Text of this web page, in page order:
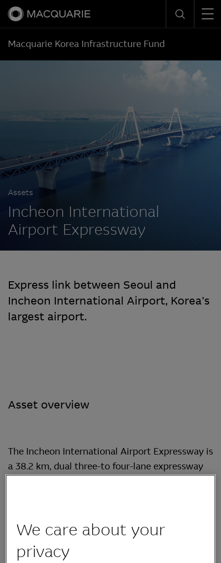
Search
Macquarie Korea Infrastructure Fund
Assets
Incheon International
Airport Expressway
Express link between Seoul and
Incheon International Airport, Korea’s
largest airport.
Asset overview
The Incheon International Airport Expressway is
a 38.2 km, dual three-to four-lane expressway
Expressway is Korea’s first operational private
infrastructure asset under the PPI Act.
Construction began in December 1995 and was
We care about your
privacy